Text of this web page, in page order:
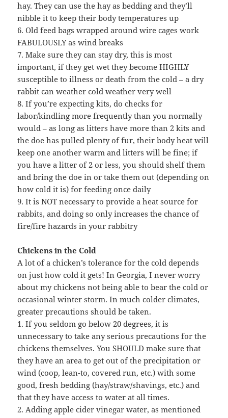
hay. They can use the hay as bedding and they’ll
nibble it to keep their body temperatures up
6. Old feed bags wrapped around wire cages work
FABULOUSLY as wind breaks
7. Make sure they can stay dry, this is most
important, if they get wet they become HIGHLY
susceptible to illness or death from the cold – a dry
rabbit can weather cold weather very well
8. If you’re expecting kits, do checks for
labor/kindling more frequently than you normally
would – as long as litters have more than 2 kits and
the doe has pulled plenty of fur, their body heat will
keep one another warm and litters will be fine; if
you have a litter of 2 or less, you should shelf them
and bring the doe in or take them out (depending on
how cold it is) for feeding once daily
9. It is NOT necessary to provide a heat source for
rabbits, and doing so only increases the chance of
fire/fire hazards in your rabbitry
Chickens in the Cold
A lot of a chicken’s tolerance for the cold depends
on just how cold it gets! In Georgia, I never worry
about my chickens not being able to bear the cold or
occasional winter storm. In much colder climates,
greater precautions should be taken.
1. If you seldom go below 20 degrees, it is
unnecessary to take any serious precautions for the
chickens themselves. You SHOULD make sure that
they have an area to get out of the precipitation or
wind (coop, lean-to, covered run, etc.) with some
good, fresh bedding (hay/straw/shavings, etc.) and
that they have access to water at all times.
2. Adding apple cider vinegar water, as mentioned